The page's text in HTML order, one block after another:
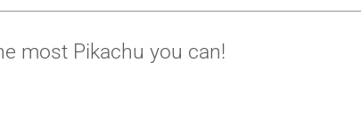
most Pikachu you can!